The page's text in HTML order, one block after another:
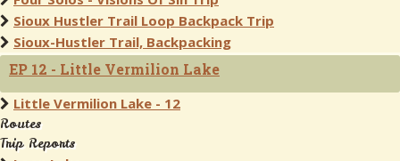
Sioux Hustler Trail Loop Backpack Trip
Sioux-Hustler Trail, Backpacking
EP 12 - Little Vermilion Lake
Little Vermilion Lake - 12
Routes
Trip Reports